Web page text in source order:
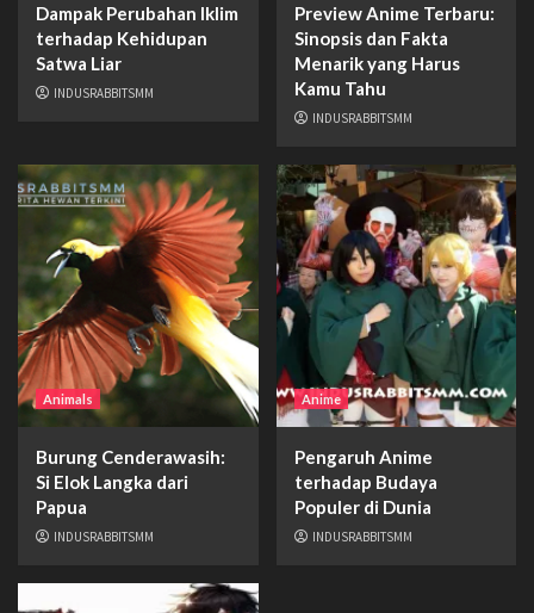
Dampak Perubahan Iklim
terhadap Kehidupan
Satwa Liar
INDUSRABBITSMM
Preview Anime Terbaru:
Sinopsis dan Fakta
Menarik yang Harus
Kamu Tahu
INDUSRABBITSMM
Animals
Burung Cenderawasih:
Si Elok Langka dari
Papua
INDUSRABBITSMM
Anime
Pengaruh Anime
terhadap Budaya
Populer di Dunia
INDUSRABBITSMM